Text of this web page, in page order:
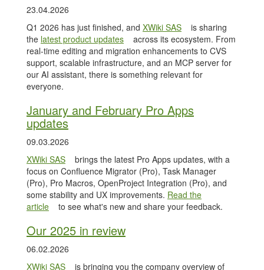
23.04.2026
Q1 2026 has just finished, and XWiki SAS
is sharing
the latest product updates
across its ecosystem. From
real-time editing and migration enhancements to CVS
support, scalable infrastructure, and an MCP server for
our AI assistant, there is something relevant for
everyone.
January and February Pro Apps
updates
09.03.2026
XWiki SAS
brings the latest Pro Apps updates, with a
focus on Confluence Migrator (Pro), Task Manager
(Pro), Pro Macros, OpenProject Integration (Pro), and
some stability and UX improvements. Read the
article
to see what's new and share your feedback.
Our 2025 in review
06.02.2026
XWiki SAS
is bringing you the company overview of